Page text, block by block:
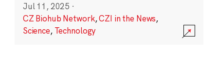
Jul 11, 2025 ·
CZ Biohub Network,CZI in the News,
Science, Technology